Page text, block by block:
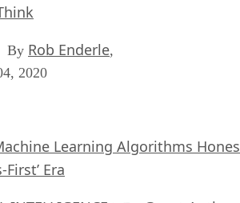
By Rob Enderle,
2020
Learning Algorithms
First’ Era